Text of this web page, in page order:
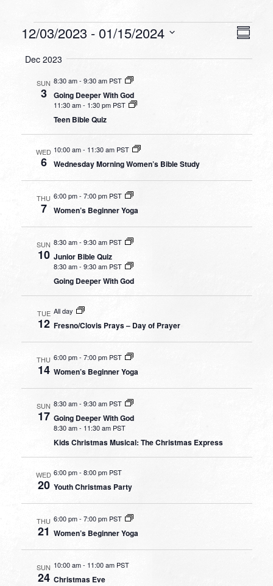
Events
12/03/2023 - 01/15/2024
date.
Dec 2023
SUN
3
8:30 am-9:30 am PST
Going Deeper With God
11:30 am- 1:30 pm PST
Teen Bible Quiz
WED
6
10:00 am- 11:30 am PST
Wednesday Morning Women’s Bible Study
THU
7
6:00 pm-7:00 pm PST
Women’s Beginner Yoga
SUN
10
8:30 am-9:30 am PST
Junior Bible Quiz
8:30 am-9:30 am PST
Going Deeper With God
TUE
12
All day
Fresno/Clovis Prays – Day of Prayer
THU
14
6:00 pm- 7:00 pm PST
Women’s Beginner Yoga
SUN
17
8:30 am- 9:30 am PST
Going Deeper With God
8:30 am- 11:30 am PST
Kids Christmas Musical: The Christmas Express
WED
20
6:00 pm- 8:00 pm PST
Youth Christmas Party
THU
21
6:00 pm-7:00 pm PST
Women’s Beginner Yoga
SUN
24
10:00 am- 11:00 am PST
Christmas Eve